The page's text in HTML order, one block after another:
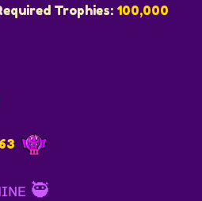
Trophies: 100,000
🥷